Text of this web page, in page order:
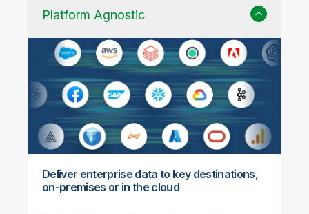
Platform Agnostic
Deliver enterprise data to key destinations,
on-premises or in the cloud